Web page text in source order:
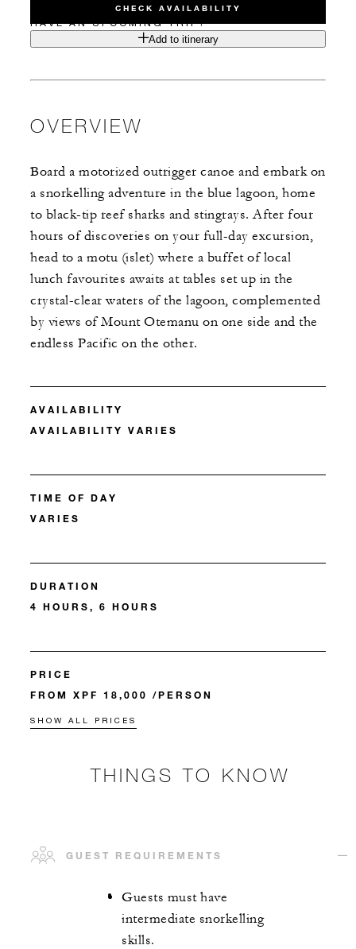
CHECK AVAILABILITY
HAVE AN UPCOMING TRIP?
Add to itinerary
OVERVIEW
Board a motorized outrigger canoe and embark on
a snorkelling adventure in the blue lagoon, home
to black-tip reef sharks and stingrays. After four
hours of discoveries on your full-day excursion,
head to a motu (islet) where a buffet of local
lunch favourites awaits at tables set up in the
crystal-clear waters of the lagoon, complemented
by views of Mount Otemanu on one side and the
endless Pacific on the other.
AVAILABILITY
AVAILABILITY VARIES
TIME OF DAY
VARIES
DURATION
4 HOURS, 6 HOURS
PRICE
FROM XPF 18,000 /PERSON
SHOW ALL PRICES
THINGS TO KNOW
GUEST REQUIREMENTS
Guests must have
intermediate snorkelling
skills.